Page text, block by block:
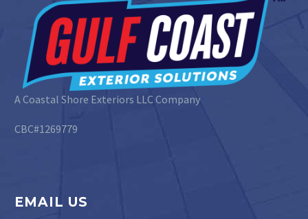
A Coastal Shore Exteriors LLC Company
CBC#1269779
EMAIL US